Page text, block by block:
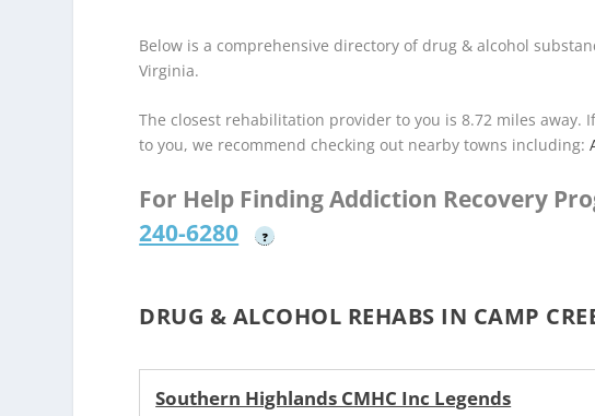
Below is a comprehensive directory of drug & alcohol
Virginia.
The closest rehabilitation provider to you is 8.72 miles
to you, we recommend checking out nearby towns including:
For Help Finding Addiction Recovery
240-6280
?
DRUG & ALCOHOL REHABS IN CAMP
Southern Highlands CMHC Inc Legends